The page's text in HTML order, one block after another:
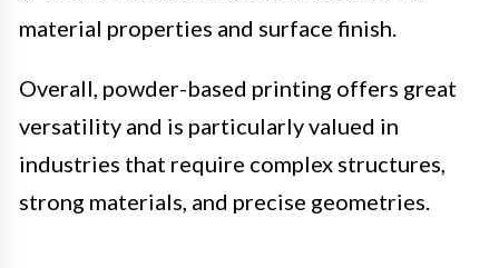
material properties and surface finish.
Overall, powder-based printing offers great
versatility and is particularly valued in
industries that require complex structures,
strong materials, and precise geometries.